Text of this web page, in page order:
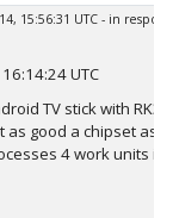
15:56:31 UTC - in
UTC
TV stick with
as good a chipset as
4 work units